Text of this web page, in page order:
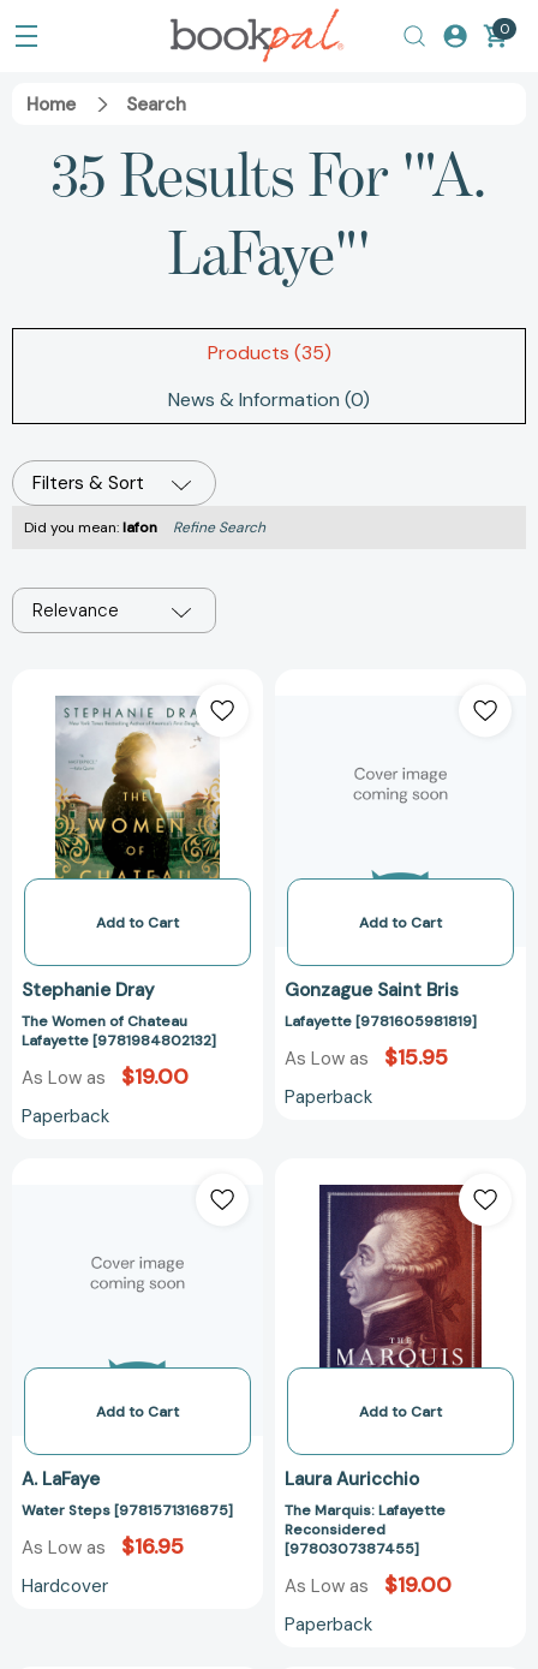
0
Home Search
35 Results For '"A.
LaFaye"'
Products (35)
News & Information (0)
Filters & Sort
Did you mean:lafon Refine Search
Relevance
Women
of
Chateau
Lafayette
[9781984802132]
Add to Cart
Stephanie Dray
The Women of Chateau
Lafayette [9781984802132]
As Low as $19.00
Paperback
Add to Cart
Gonzague Saint Bris
Lafayette [9781605981819]
As Low as $15.95
Paperback
Add to Cart
A. LaFaye
Water Steps [9781571316875]
As Low as $16.95
Hardcover
Marquis:
Lafayette
Reconsidered
Add to Cart
Laura Auricchio
The Marquis: Lafayette
Reconsidered
[9780307387455]
As Low as $19.00
Paperback